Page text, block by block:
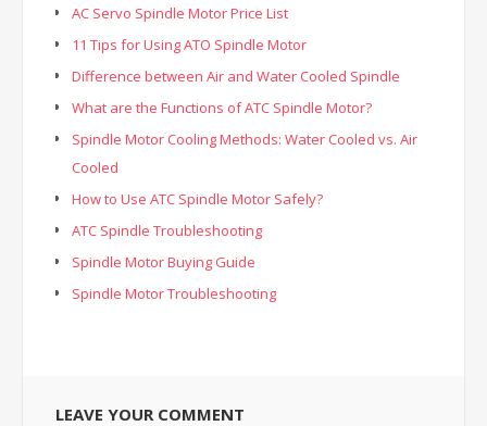
AC Servo Spindle Motor Price List
11 Tips for Using ATO Spindle Motor
Difference between Air and Water Cooled Spindle
What are the Functions of ATC Spindle Motor?
Spindle Motor Cooling Methods: Water Cooled vs. Air
Cooled
How to Use ATC Spindle Motor Safely?
ATC Spindle Troubleshooting
Spindle Motor Buying Guide
Spindle Motor Troubleshooting
LEAVE YOUR COMMENT